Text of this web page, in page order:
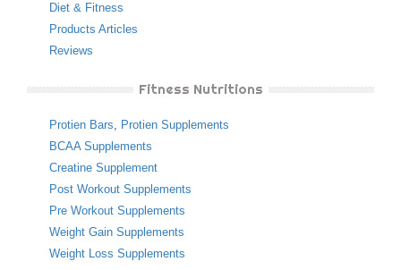
Diet & Fitness
Products Articles
Reviews
Fitness Nutritions
Protien Bars, Protien Supplements
BCAA Supplements
Creatine Supplement
Post Workout Supplements
Pre Workout Supplements
Weight Gain Supplements
Weight Loss Supplements